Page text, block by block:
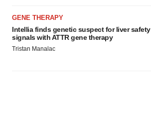
GENE THERAPY
Intellia finds genetic suspect for liver safety
signals with ATTR gene therapy
Tristan Manalac